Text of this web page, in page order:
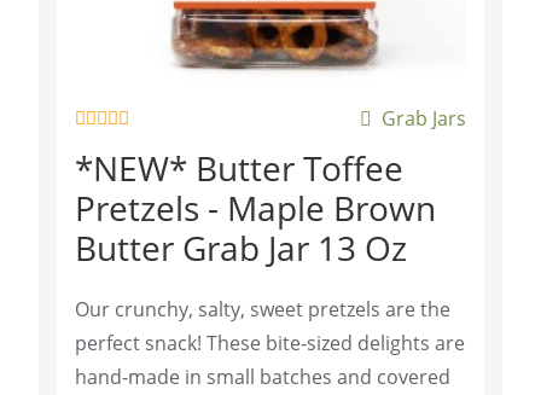
a
e
d
0
o
o
5
Grab Jars
*NEW* Butter Toffee
Pretzels - Maple Brown
Butter Grab Jar 13 Oz
Our crunchy, salty, sweet pretzels are the
perfect snack! These bite-sized delights are
hand-made in small batches and covered